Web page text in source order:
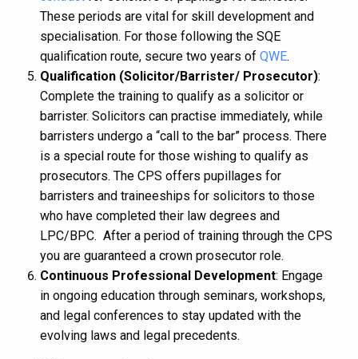
These periods are vital for skill development and
specialisation. For those following the SQE
qualification route, secure two years of QWE.
Qualification (Solicitor/Barrister/ Prosecutor):
Complete the training to qualify as a solicitor or
barrister. Solicitors can practise immediately, while
barristers undergo a “call to the bar” process. There
is a special route for those wishing to qualify as
prosecutors. The CPS offers pupillages for
barristers and traineeships for solicitors to those
who have completed their law degrees and
LPC/BPC. After a period of training through the CPS
you are guaranteed a crown prosecutor role.
Continuous Professional Development: Engage
in ongoing education through seminars, workshops,
and legal conferences to stay updated with the
evolving laws and legal precedents.